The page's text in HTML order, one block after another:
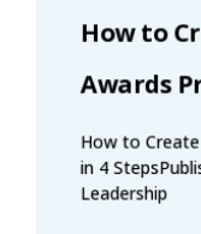
How to
Awards
How to
in 4
Leadership